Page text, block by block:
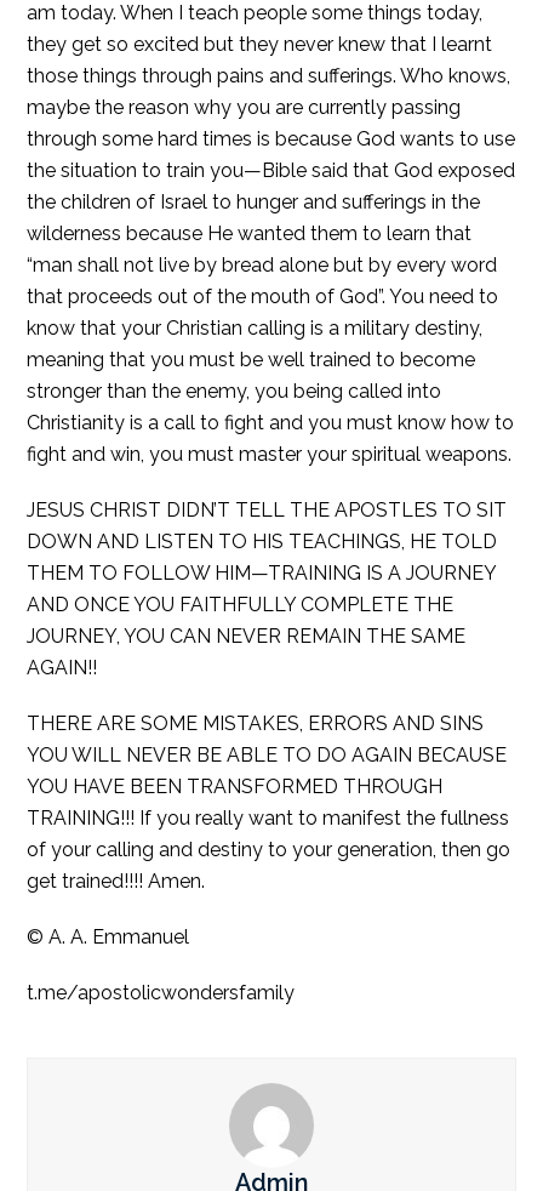
am today. When I teach people some things today,
they get so excited but they never knew that I learnt
those things through pains and sufferings. Who knows,
maybe the reason why you are currently passing
through some hard times is because God wants to use
the situation to train you—Bible said that God exposed
the children of Israel to hunger and sufferings in the
wilderness because He wanted them to learn that
“man shall not live by bread alone but by every word
that proceeds out of the mouth of God”. You need to
know that your Christian calling is a military destiny,
meaning that you must be well trained to become
stronger than the enemy, you being called into
Christianity is a call to fight and you must know how to
fight and win, you must master your spiritual weapons.
JESUS CHRIST DIDN’T TELL THE APOSTLES TO SIT
DOWN AND LISTEN TO HIS TEACHINGS, HE TOLD
THEM TO FOLLOW HIM—TRAINING IS A JOURNEY
AND ONCE YOU FAITHFULLY COMPLETE THE
JOURNEY, YOU CAN NEVER REMAIN THE SAME
AGAIN!!
THERE ARE SOME MISTAKES, ERRORS AND SINS
YOU WILL NEVER BE ABLE TO DO AGAIN BECAUSE
YOU HAVE BEEN TRANSFORMED THROUGH
TRAINING!!! If you really want to manifest the fullness
of your calling and destiny to your generation, then go
get trained!!!! Amen.
© A. A. Emmanuel
t.me/apostolicwondersfamily
Admin